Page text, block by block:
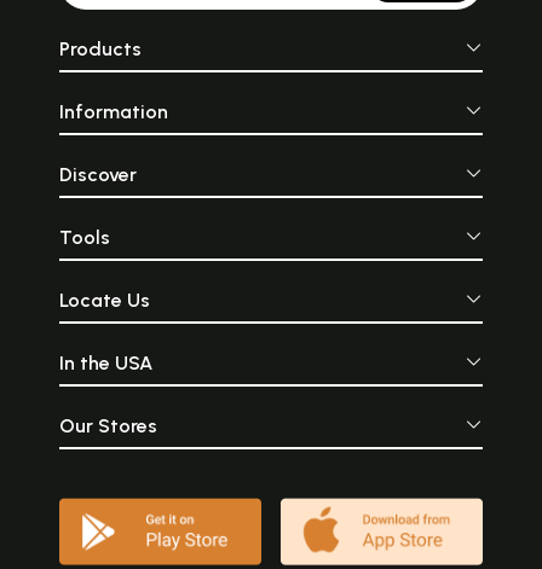
Products
Information
Discover
Tools
Locate Us
In the USA
Our Stores